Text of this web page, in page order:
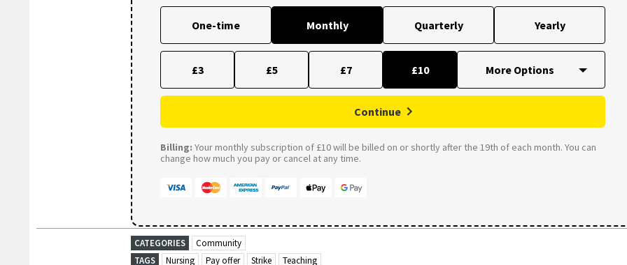
One-time Monthly Quarterly Yearly
£3 £5 £7 £10
Continue
Billing: Your monthly subscription of £10 will be billed on or shortly after the 19th of each month. You can
change how much you pay or cancel at any time.
CATEGORIES
Community
TAGS
Nursing Pay offer Strike Teaching